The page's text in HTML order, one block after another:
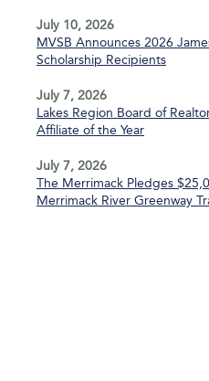
July 10, 2026
MVSB Announces 2026
Scholarship Recipients
July 7, 2026
Lakes Region Board of
Affiliate of the Year
July 7, 2026
The Merrimack Pledges
Merrimack River Greenway